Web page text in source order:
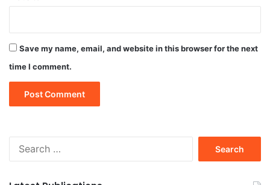
Save my name, email, and website in this browser for the next
time I comment.